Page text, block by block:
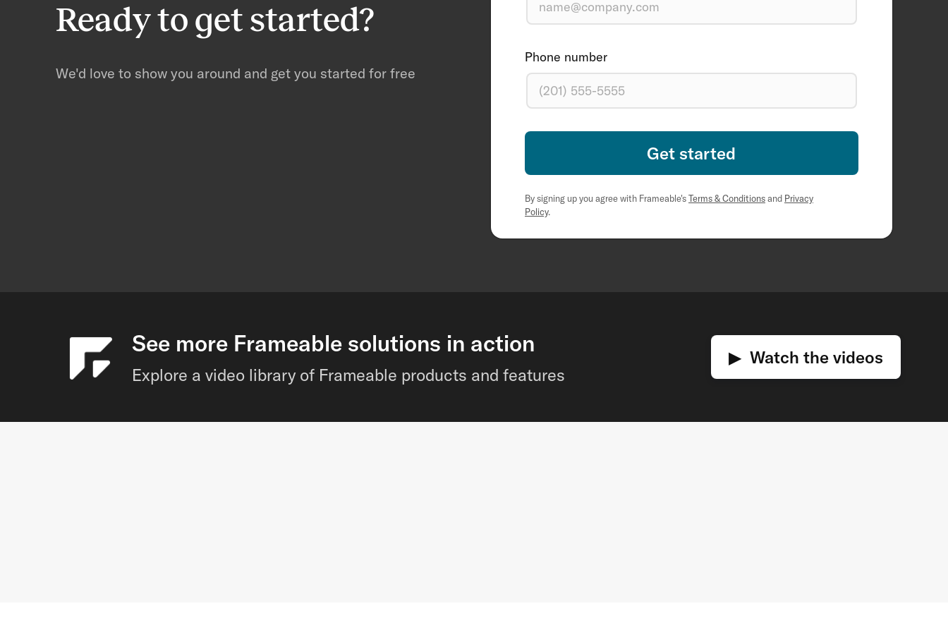
Ready to get started?
We'd love to show you around and get you started for free
Phone number
By signing up you agree with Frameable'sTerms & Conditionsand Privacy
Policy.
See more Frameable solutions in action
Explore a video library of Frameable products and features
▶ Watch the videos